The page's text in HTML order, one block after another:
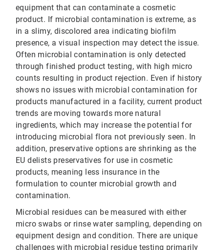
equipment that can contaminate a cosmetic
product. If microbial contamination is extreme, as
in a slimy, discolored area indicating biofilm
presence, a visual inspection may detect the issue.
Often microbial contamination is only detected
through finished product testing, with high micro
counts resulting in product rejection. Even if history
shows no issues with microbial contamination for
products manufactured in a facility, current product
trends are moving towards more natural
ingredients, which may increase the potential for
introducing microbial flora not previously seen. In
addition, preservative options are shrinking as the
EU delists preservatives for use in cosmetic
products, meaning less insurance in the
formulation to counter microbial growth and
contamination.
Microbial residues can be measured with either
micro swabs or rinse water sampling, depending on
equipment design and condition. There are unique
challenges with microbial residue testing primarily